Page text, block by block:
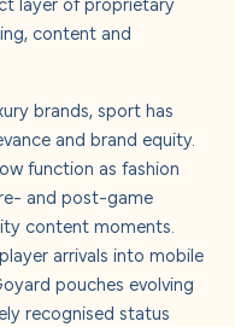
content and
brands, sport has
and brand equity.
function as fashion
and post-game
content moments.
arrivals into mobile
pouches evolving
recognised status